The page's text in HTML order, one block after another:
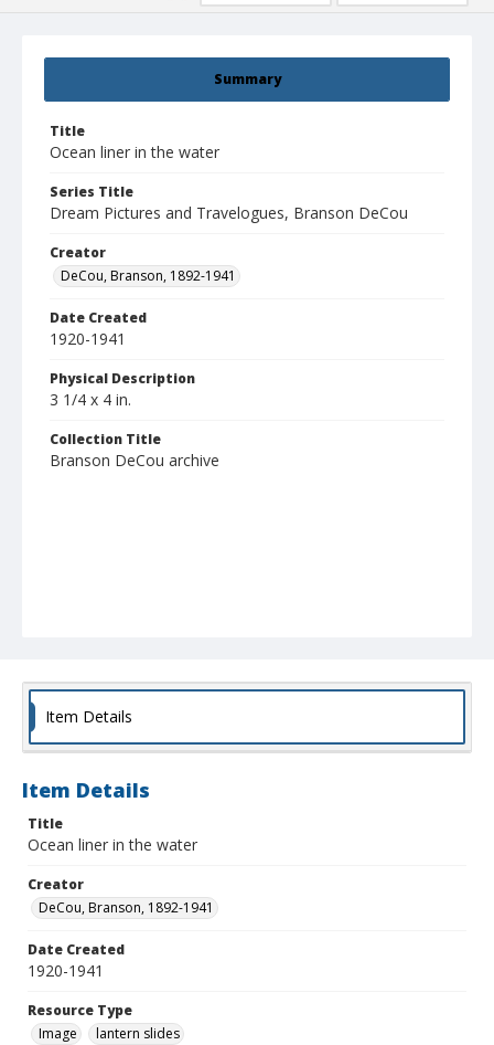
Summary
Title
Ocean liner in the water
Series Title
Dream Pictures and Travelogues, Branson DeCou
Creator
DeCou, Branson, 1892-1941
Date Created
1920-1941
Physical Description
3 1/4 x 4 in.
Collection Title
Branson DeCou archive
Item Details
Item Details
Title
Ocean liner in the water
Creator
DeCou, Branson, 1892-1941
Date Created
1920-1941
Resource Type
Image
lantern slides